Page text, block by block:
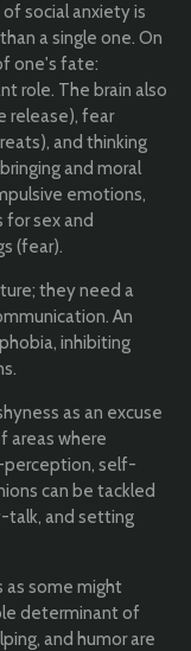
social anxiety is
a single one. On
one's fate:
role. The brain also
release), fear
and thinking
and moral
emotions,
sex and
(fear).
they need a
An
inhibiting
as an excuse
areas where
perception, self-
can be tackled
talk, and setting
as some might
determinant of
and humor are